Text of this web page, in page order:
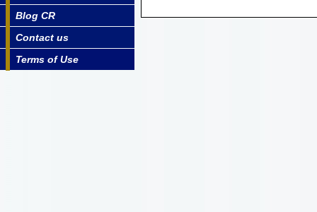
Blog CR
Contact us
Terms of Use